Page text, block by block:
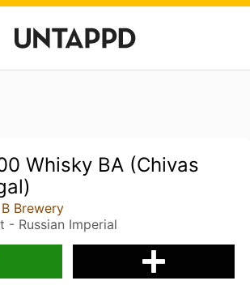
Whisky BA (Chivas
Brewery
- Russian Imperial